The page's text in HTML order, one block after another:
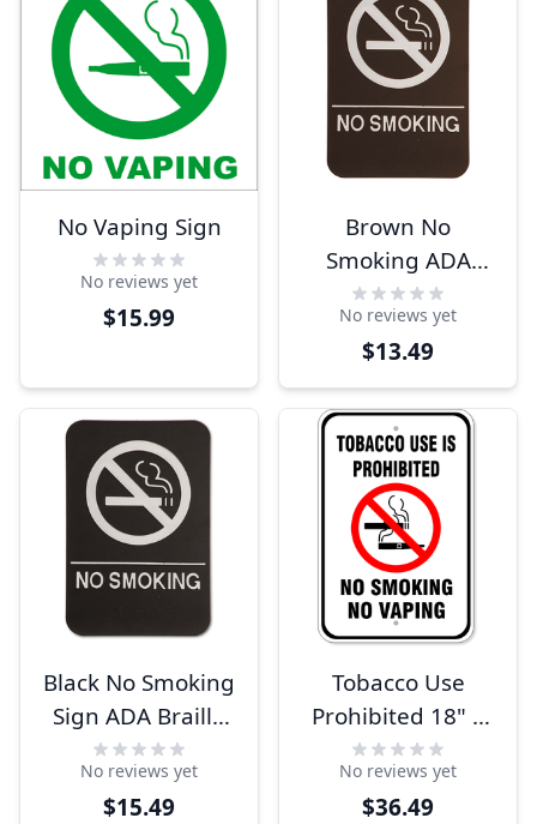
No Vaping Sign
No reviews yet
$15.99
Brown No
Smoking ADA
Braille Sign
No reviews yet
$13.49
Black No Smoking
Sign ADA Braille
Sign
No reviews yet
$15.49
Tobacco Use
Prohibited 18" x
12" Aluminum
Sign
No reviews yet
$36.49